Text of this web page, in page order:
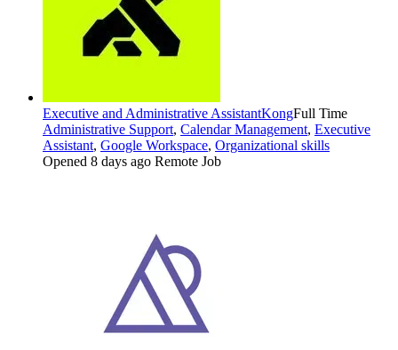
Executive and Administrative AssistantKongFull Time
Administrative Support, Calendar Management, Executive
Assistant, Google Workspace, Organizational skills
Opened 8 days ago Remote Job